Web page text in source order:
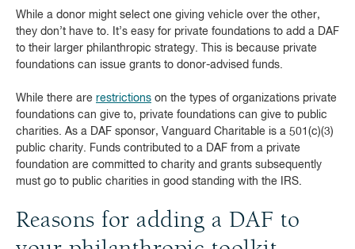
While a donor might select one giving vehicle over the other,
they don’t have to. It’s easy for private foundations to add a DAF
to their larger philanthropic strategy. This is because private
foundations can issue grants to donor-advised funds.
While there are restrictions on the types of organizations private
foundations can give to, private foundations can give to public
charities. As a DAF sponsor, Vanguard Charitable is a 501(c)(3)
public charity. Funds contributed to a DAF from a private
foundation are committed to charity and grants subsequently
must go to public charities in good standing with the IRS.
Reasons for adding a DAF to